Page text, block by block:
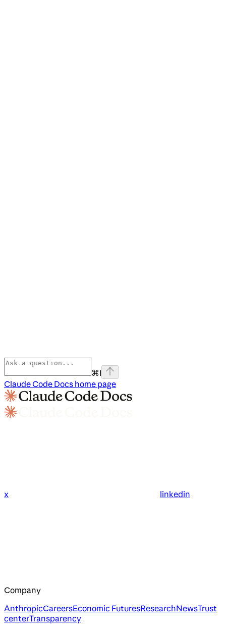
⌘I
Claude Code Docs home page
x linkedin
Company
AnthropicCareersEconomic FuturesResearchNewsTrust
centerTransparency